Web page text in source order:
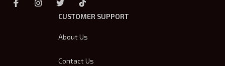
CUSTOMER SUPPORT
About Us
Contact Us